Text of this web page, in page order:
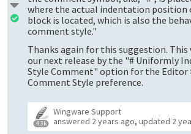
where the actual indentation position
block is located, which is also the
comment style."
Thanks again for this suggestion. This
our next release by the "# Uniformly
Style Comment" option for the Editor
Comment Style preference.
4.3k
Wingware Support
answered 2 years ago,updated 2